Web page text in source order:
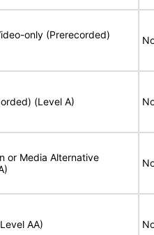
only (Prerecorded)
(Level A)
or Media Alternative
AA)